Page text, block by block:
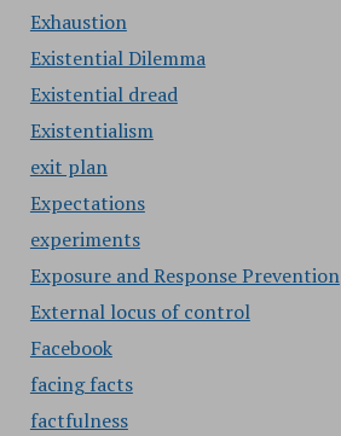
Exhaustion
Existential Dilemma
Existential dread
Existentialism
exit plan
Expectations
experiments
Exposure and Response Prevention
External locus of control
Facebook
facing facts
factfulness